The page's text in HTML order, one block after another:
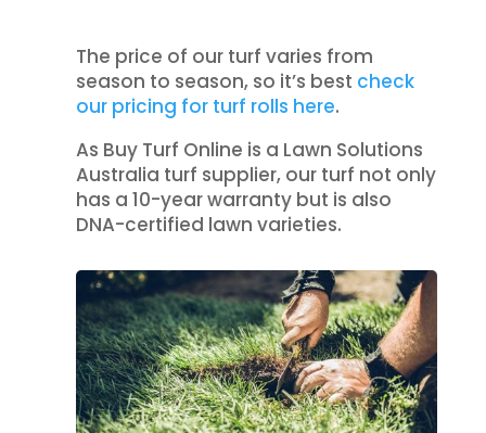
The price of our turf varies from
season to season, so it’s best check
our pricing for turf rolls here.
As Buy Turf Online is a Lawn Solutions
Australia turf supplier, our turf not only
has a 10-year warranty but is also
DNA-certified lawn varieties.